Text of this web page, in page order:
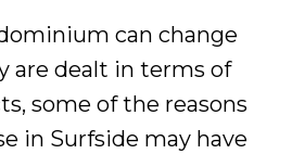
can change
are dealt in terms of
some of the reasons
in Surfside may have